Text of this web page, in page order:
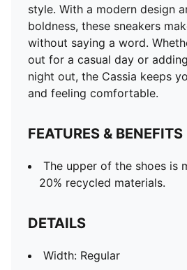
style. With a modern design
boldness, these sneakers
without saying a word.
out for a casual day or
night out, the Cassia keeps
and feeling comfortable.
FEATURES & BENEFITS
The upper of the shoes is
20% recycled materials.
DETAILS
Width: Regular